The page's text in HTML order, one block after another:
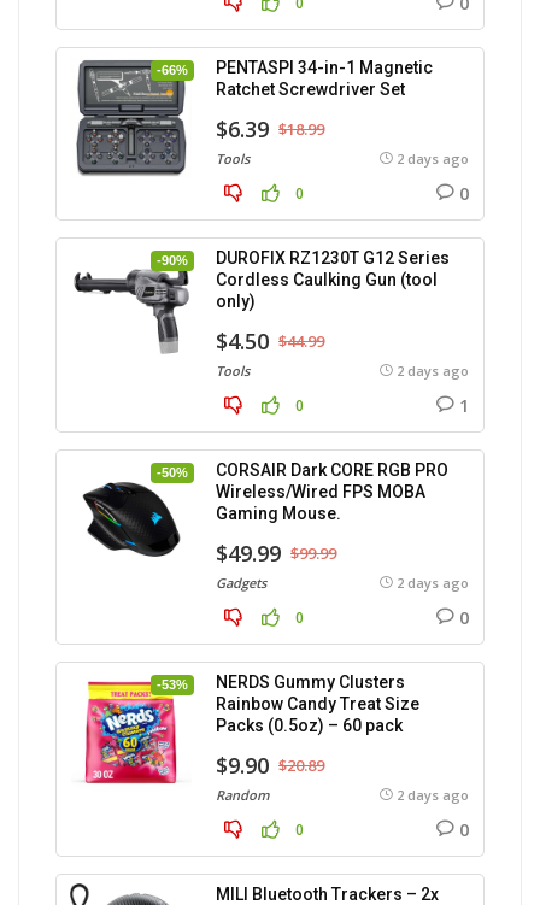
-66%
PENTASPI 34-in-1 Magnetic
Ratchet Screwdriver Set
$6.39 $18.99
Tools 2 days ago
0 0
-90%
DUROFIX RZ1230T G12 Series
Cordless Caulking Gun (tool
only)
$4.50 $44.99
Tools 2 days ago
0 1
-50%
CORSAIR Dark CORE RGB PRO
Wireless/Wired FPS MOBA
Gaming Mouse.
$49.99 $99.99
Gadgets 2 days ago
0 0
-53%
NERDS Gummy Clusters
Rainbow Candy Treat Size
Packs (0.5oz) – 60 pack
$9.90 $20.89
Random 2 days ago
0 0
MILI Bluetooth Trackers – 2x